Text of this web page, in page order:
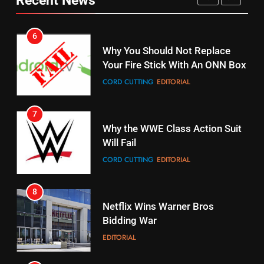
STREAMING SERVICES TOP NEWS
16
Stream Halloween Fun
STREAMING SERVICES
17
When Will Free Football Start On
18
Why The Boys Season 2 Has
Weekly Release Dates
7
Why the WWE Class Action Suit
Will Fail
CORD CUTTING EDITORIAL
8
Netflix Wins Warner Bros
Bidding War
EDITORIAL
1
Roku Bought By FOX